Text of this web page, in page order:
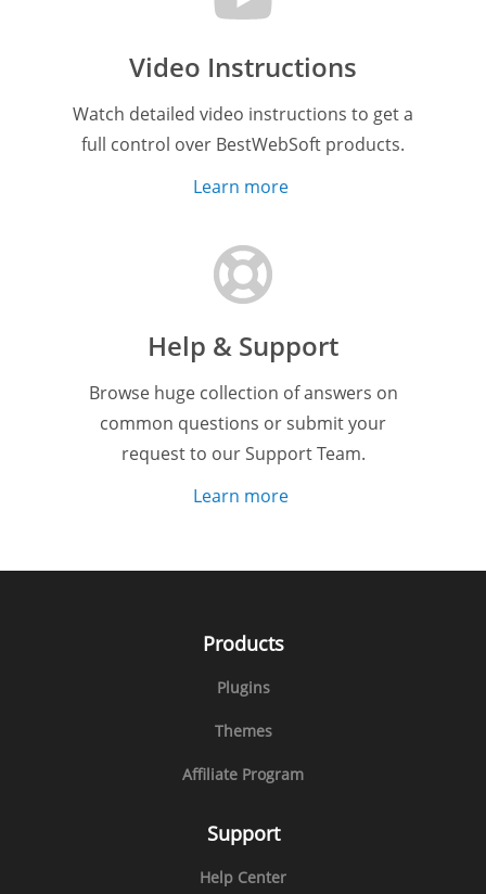
Video Instructions
Watch detailed video instructions to get a
full control over BestWebSoft products.
Learn more
Help & Support
Browse huge collection of answers on
common questions or submit your
request to our Support Team.
Learn more
Products
Plugins
Themes
Affiliate Program
Support
Help Center